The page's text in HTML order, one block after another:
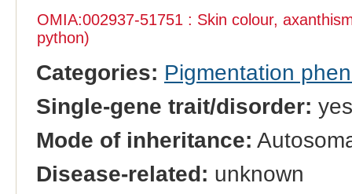
OMIA:002937-51751 : Skin colour,
python)
Categories: Pigmentation
Single-gene trait/disorder: yes
Mode of inheritance:
Disease-related: unknown